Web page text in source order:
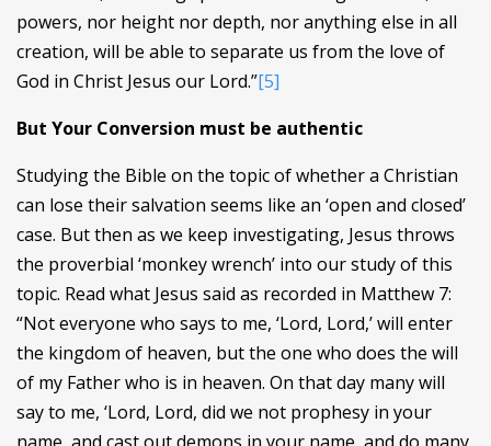
powers, nor height nor depth, nor anything else in all
creation, will be able to separate us from the love of
God in Christ Jesus our Lord.”[5]
But Your Conversion must be authentic
Studying the Bible on the topic of whether a Christian
can lose their salvation seems like an ‘open and closed’
case. But then as we keep investigating, Jesus throws
the proverbial ‘monkey wrench’ into our study of this
topic. Read what Jesus said as recorded in Matthew 7:
“Not everyone who says to me, ‘Lord, Lord,’ will enter
the kingdom of heaven, but the one who does the will
of my Father who is in heaven. On that day many will
say to me, ‘Lord, Lord, did we not prophesy in your